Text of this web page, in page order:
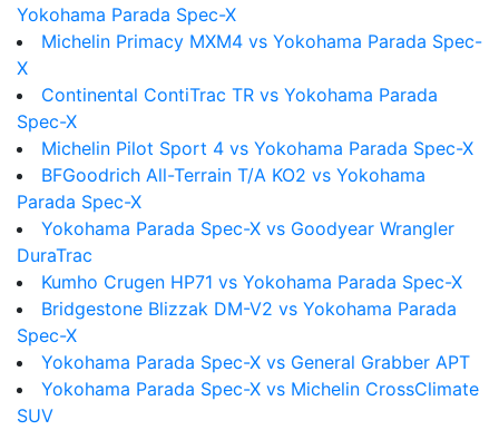
Yokohama Parada Spec-X
Michelin Primacy MXM4 vs Yokohama Parada Spec-
X
Continental ContiTrac TR vs Yokohama Parada
Spec-X
Michelin Pilot Sport 4 vs Yokohama Parada Spec-X
BFGoodrich All-Terrain T/A KO2 vs Yokohama
Parada Spec-X
Yokohama Parada Spec-X vs Goodyear Wrangler
DuraTrac
Kumho Crugen HP71 vs Yokohama Parada Spec-X
Bridgestone Blizzak DM-V2 vs Yokohama Parada
Spec-X
Yokohama Parada Spec-X vs General Grabber APT
Yokohama Parada Spec-X vs Michelin CrossClimate
SUV